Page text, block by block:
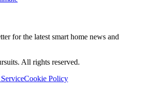
for the latest smart home news and
All rights reserved.
Cookie Policy